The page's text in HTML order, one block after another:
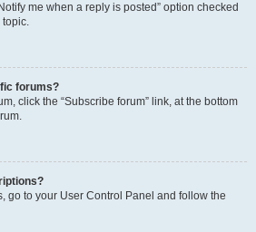
me when a reply is posted” option checked
topic.
forums?
click the “Subscribe forum” link, at the bottom
go to your User Control Panel and follow the